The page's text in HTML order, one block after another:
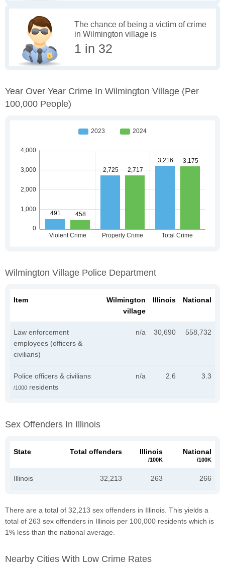
The chance of being a victim of crime
in Wilmington village is
1 in 32
Year Over Year Crime In Wilmington Village (per
100,000 People)
Wilmington Village Police Department
Item
Wilmington
village
Illinois National
Law enforcement
employees (officers &
civilians)
n/a 30,690 558,732
Police officers & civilians
/1000 residents
n/a 2.6 3.3
Sex Offenders In Illinois
State Total offenders Illinois
/100K
National
/100K
Illinois 32,213 263 266
There are a total of 32,213 sex offenders in Illinois. This yields a
total of 263 sex offenders in Illinois per 100,000 residents which is
1% less than the national average.
Nearby Cities With Low Crime Rates